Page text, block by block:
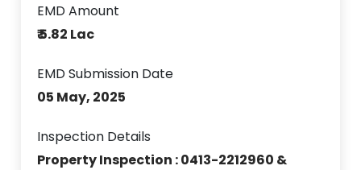
EMD Amount
₹ 5.82 Lac
EMD Submission Date
05 May, 2025
Inspection Details
Property Inspection : 0413-2212960 &